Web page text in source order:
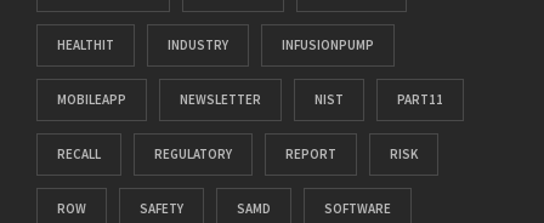
HEALTHIT INDUSTRY INFUSIONPUMP
MOBILEAPP NEWSLETTER NIST PART11
RECALL REGULATORY REPORT RISK
ROW SAFETY SAMD SOFTWARE